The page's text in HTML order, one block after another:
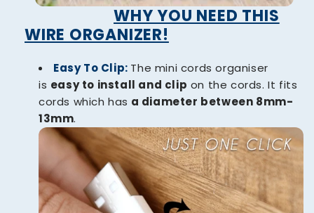
WHY YOU NEED THIS
WIRE ORGANIZER!
Easy To Clip: The mini cords organiser
is easy to install and clip on the cords. It fits
cords which has a diameter between 8mm-
13mm.